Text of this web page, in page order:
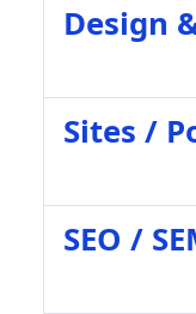
Design
Sites /
SEO /